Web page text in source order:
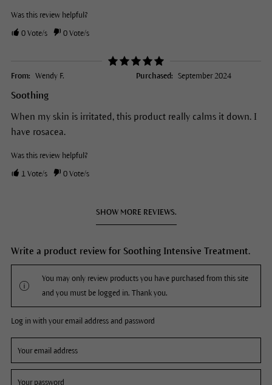
Was this review helpful?
0Vote/s 0Vote/s
From: Wendy F. Purchased: September 2024
Soothing
When my skin is irritated, this product really calms it down. I
have rosacea.
Was this review helpful?
1Vote/s 0Vote/s
SHOW MORE REVIEWS.
Write a product review for Soothing Intensive Treatment.
You may only review products you have purchased from this site
and you must be logged in. Thank you.
Log in with your email address and password